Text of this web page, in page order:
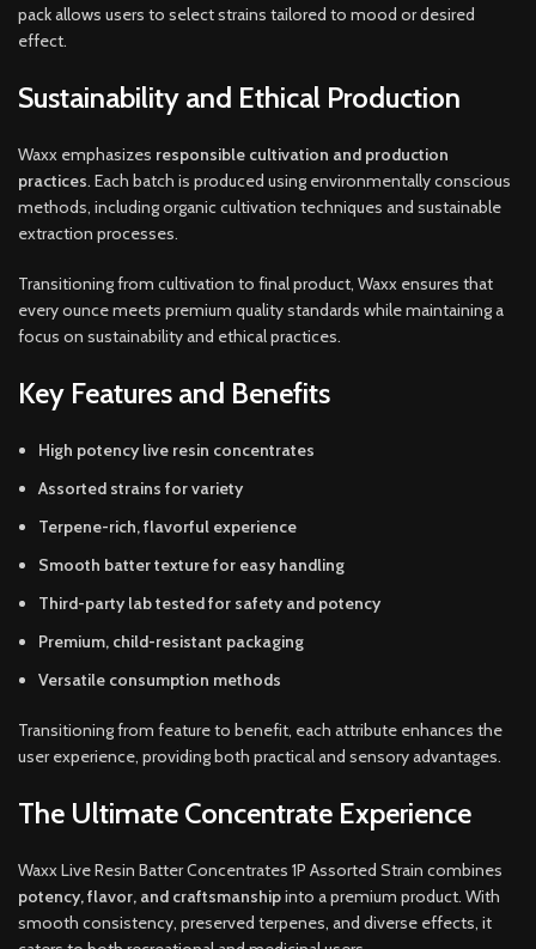
pack allows users to select strains tailored to mood or desired
effect.
Sustainability and Ethical Production
Waxx emphasizes responsible cultivation and production
practices. Each batch is produced using environmentally conscious
methods, including organic cultivation techniques and sustainable
extraction processes.
Transitioning from cultivation to final product, Waxx ensures that
every ounce meets premium quality standards while maintaining a
focus on sustainability and ethical practices.
Key Features and Benefits
High potency live resin concentrates
Assorted strains for variety
Terpene-rich, flavorful experience
Smooth batter texture for easy handling
Third-party lab tested for safety and potency
Premium, child-resistant packaging
Versatile consumption methods
Transitioning from feature to benefit, each attribute enhances the
user experience, providing both practical and sensory advantages.
The Ultimate Concentrate Experience
Waxx Live Resin Batter Concentrates 1P Assorted Strain combines
potency, flavor, and craftsmanshipinto a premium product. With
smooth consistency, preserved terpenes, and diverse effects, it